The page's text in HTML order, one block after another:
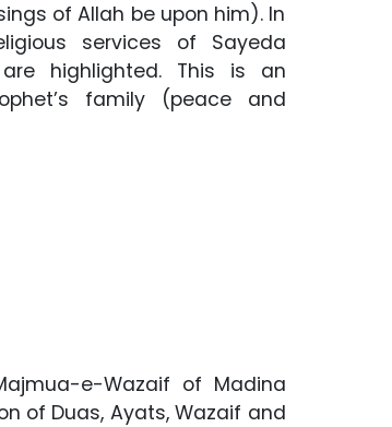
of Allah be upon him). In
services of Sayeda
highlighted. This is an
family (peace and
e-Wazaif of Madina
of Duas, Ayats, Wazaif and